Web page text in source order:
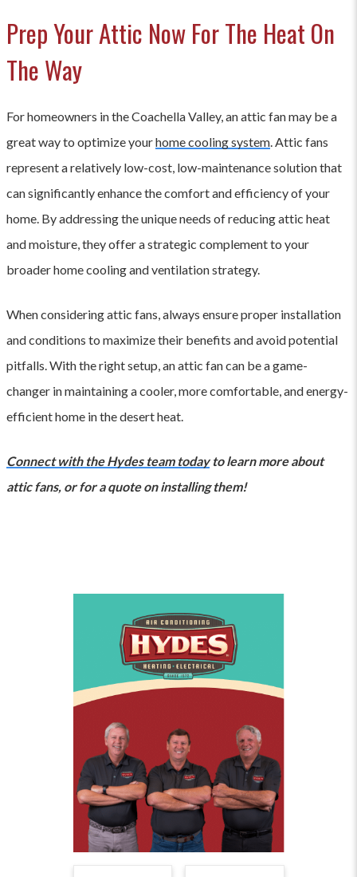
Prep Your Attic Now For The Heat On
The Way
For homeowners in the Coachella Valley, an attic fan may be a
great way to optimize yourhome cooling system. Attic fans
represent a relatively low-cost, low-maintenance solution that
can significantly enhance the comfort and efficiency of your
home. By addressing the unique needs of reducing attic heat
and moisture, they offer a strategic complement to your
broader home cooling and ventilation strategy.
When considering attic fans, always ensure proper installation
and conditions to maximize their benefits and avoid potential
pitfalls. With the right setup, an attic fan can be a game-
changer in maintaining a cooler, more comfortable, and energy-
efficient home in the desert heat.
Connect with the Hydes team todayto learn more about
attic fans, or for a quote on installing them!